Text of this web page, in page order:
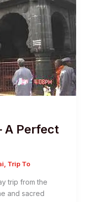
A Perfect
, Trip To
trip from the
and sacred